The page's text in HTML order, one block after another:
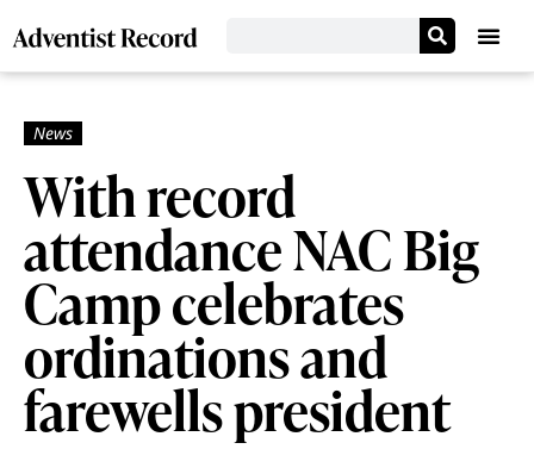
With record
attendance NAC Big
Camp celebrates
ordinations and
farewells president